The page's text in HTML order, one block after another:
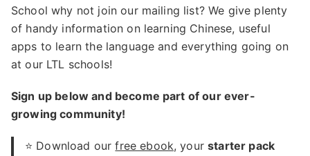
School why not join our mailing list? We give plenty
of handy information on learning Chinese, useful
apps to learn the language and everything going on
at our LTL schools!
Sign up below and become part of our ever-
growing community!
⭐ Download ourfree ebook, yourstarter pack